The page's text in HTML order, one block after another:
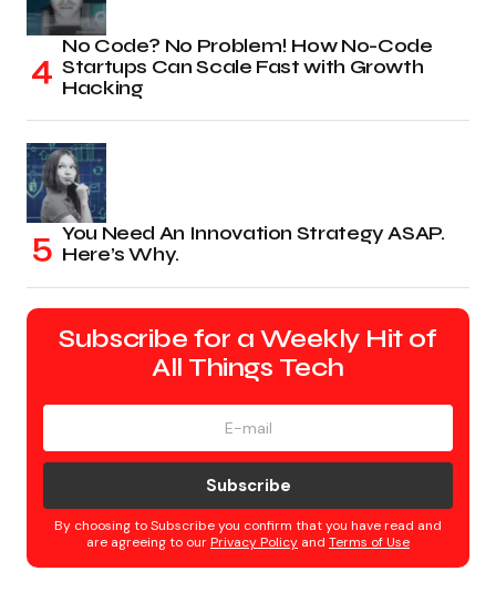
No Code? No Problem! How No-Code
Startups Can Scale Fast with Growth
Hacking
You Need An Innovation Strategy ASAP.
Here’s Why.
Subscribe for a Weekly Hit of
All Things Tech
Subscribe
By choosing to Subscribe you confirm that you have read and
are agreeing to ourPrivacy Policy and Terms of Use